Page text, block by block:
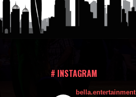
# INSTAGRAM
bella.entertainment